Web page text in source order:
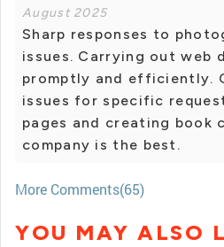
August 2025
Sharp responses to
issues. Carrying out web
promptly and efficiently.
issues for specific
pages and creating book
company is the best.
More Comments(65)
YOU MAY ALSO